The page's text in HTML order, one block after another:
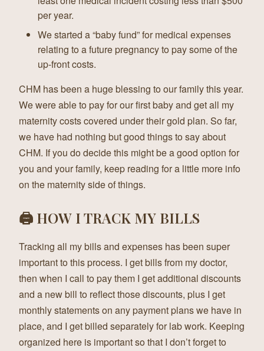
per year.
We started a “baby fund” for medical expenses
relating to a future pregnancy to pay some of the
up-front costs.
CHM has been a huge blessing to our family this year.
We were able to pay for our first baby and get all my
maternity costs covered under their gold plan. So far,
we have had nothing but good things to say about
CHM. If you do decide this might be a good option for
you and your family, keep reading for a little more info
on the maternity side of things.
🖨 HOW I TRACK MY BILLS
Tracking all my bills and expenses has been super
important to this process. I get bills from my doctor,
then when I call to pay them I get additional discounts
and a new bill to reflect those discounts, plus I get
monthly statements on any payment plans we have in
place, and I get billed separately for lab work. Keeping
organized here is important so that I don’t forget to